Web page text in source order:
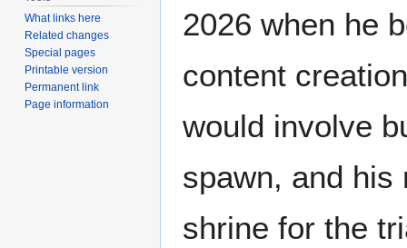
2026 when he
content
would involve
spawn, and
shrine for the
What links here
Related changes
Special pages
Printable version
Permanent link
Page information